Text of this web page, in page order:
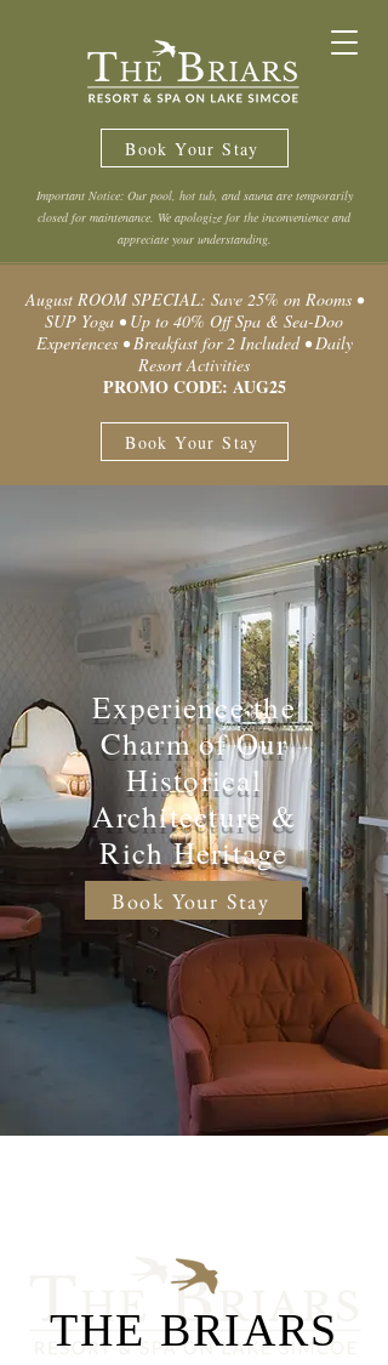
Book Your Stay
Important Notice: Our pool, hot tub, and sauna are temporarily
closed for maintenance. We apologize for the inconvenience and
appreciate your understanding.
August ROOM SPECIAL: Save 25% on Rooms •
SUP Yoga • Up to 40% Off Spa & Sea-Doo
Experiences • Breakfast for 2 Included • Daily
Resort Activities
PROMO CODE: AUG25
Book Your Stay
Experience the
Charm of Our
Historical
Architecture &
Rich Heritage
Book Your Stay
THE BRIARS